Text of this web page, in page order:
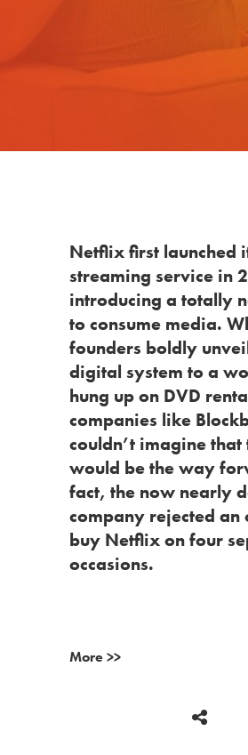
Netflixfirst launched
streaming service in
introducing a totally
to consume media.
founders boldly
digital system to a
hung up on DVD
companies like
couldn’t imagine that
would be the way
fact, the now nearly
company rejected an
buy Netflix on four
occasions.
More >>